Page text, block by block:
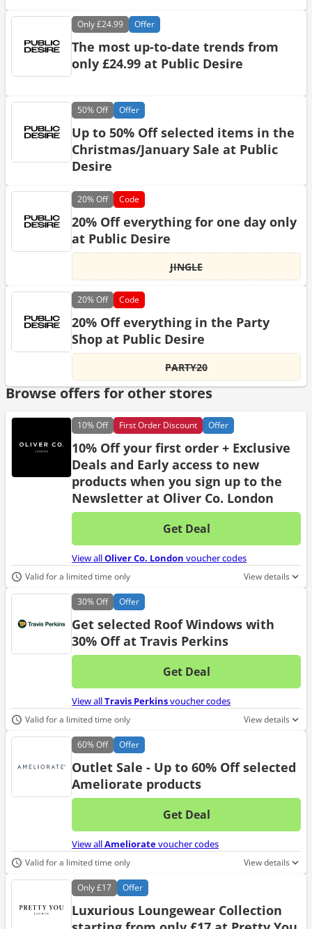
Only£24.99 Offer
The most up-to-date trends from
only £24.99 at Public Desire
50%Off Offer
Up to 50% Off selected items in the
Christmas/January Sale at Public
Desire
20%Off Code
20% Off everything for one day only
at Public Desire
JINGLE
20%Off Code
20% Off everything in the Party
Shop at Public Desire
PARTY20
Browse offers for other stores
10%Off First Order Discount Offer
10% Off your first order + Exclusive
Deals and Early access to new
products when you sign up to the
Newsletter at Oliver Co. London
Get Deal
No
View allOliver Co. London voucher codes
Valid for a limited time only View details
30%Off Offer
Get selected Roof Windows with
30% Off at Travis Perkins
Get Deal
No
View allTravis Perkinsvoucher codes
Valid for a limited time only View details
60%Off Offer
Outlet Sale - Up to 60% Off selected
Ameliorate products
Get Deal
No
View allAmelioratevoucher codes
Valid for a limited time only View details
Only£17 Offer
Luxurious Loungewear Collection